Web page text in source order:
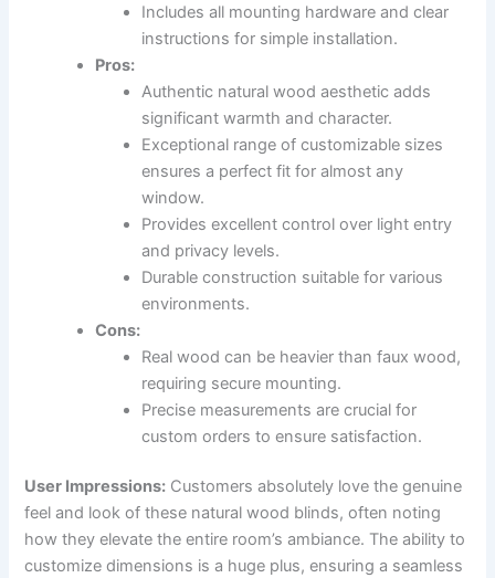
Includes all mounting hardware and clear
instructions for simple installation.
Pros:
Authentic natural wood aesthetic adds
significant warmth and character.
Exceptional range of customizable sizes
ensures a perfect fit for almost any
window.
Provides excellent control over light entry
and privacy levels.
Durable construction suitable for various
environments.
Cons:
Real wood can be heavier than faux wood,
requiring secure mounting.
Precise measurements are crucial for
custom orders to ensure satisfaction.
User Impressions: Customers absolutely love the genuine
feel and look of these natural wood blinds, often noting
how they elevate the entire room’s ambiance. The ability to
customize dimensions is a huge plus, ensuring a seamless